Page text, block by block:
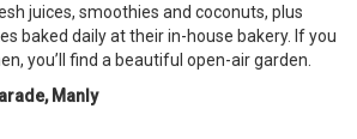
juices, smoothies and coconuts, plus
baked daily at their in-house bakery. If you
you’ll find a beautiful open-air garden.
Manly